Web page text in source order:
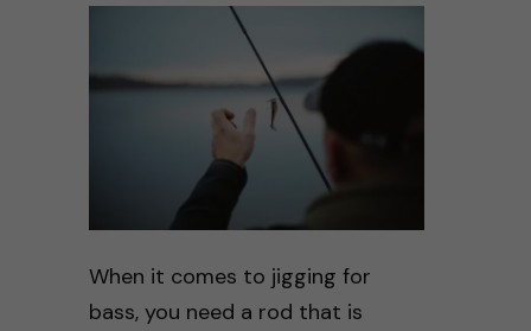
When it comes to jigging for
bass, you need a rod that is